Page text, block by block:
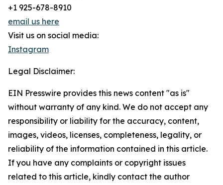
+1 925-678-8910
email us here
Visit us on social media:
Instagram
Legal Disclaimer:
EIN Presswire provides this news content "as is"
without warranty of any kind. We do not accept any
responsibility or liability for the accuracy, content,
images, videos, licenses, completeness, legality, or
reliability of the information contained in this article.
If you have any complaints or copyright issues
related to this article, kindly contact the author